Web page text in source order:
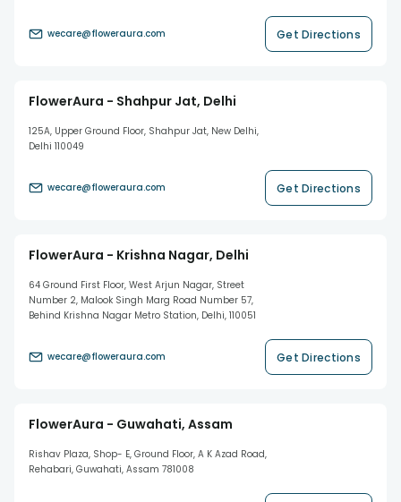
wecare@floweraura.com Get Directions
FlowerAura - Shahpur Jat, Delhi
125A, Upper Ground Floor, Shahpur Jat, New Delhi,
Delhi 110049
wecare@floweraura.com Get Directions
FlowerAura - Krishna Nagar, Delhi
64 Ground First Floor, West Arjun Nagar, Street
Number 2, Malook Singh Marg Road Number 57,
Behind Krishna Nagar Metro Station, Delhi, 110051
wecare@floweraura.com Get Directions
FlowerAura - Guwahati, Assam
Rishav Plaza, Shop- E, Ground Floor, A K Azad Road,
Rehabari, Guwahati, Assam 781008